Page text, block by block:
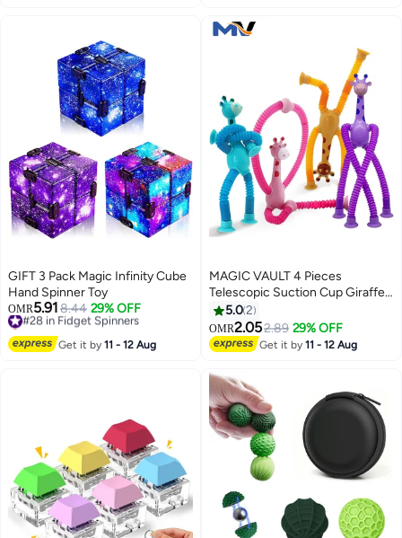
GIFT 3 Pack Magic Infinity Cube
Hand Spinner Toy
OMR5.918.44 29% OFF
#28 in Fidget Spinners
Selling out fast
#28 in Fidget Spinners
Get it by11 - 12 Aug
MAGIC VAULT 4 Pieces
Telescopic Suction Cup Giraffe
Toy, Shape Changing Telescopic
Tube Fidget Toys, Pop Tubes,
Fidget Tubes Sensory Toys for
Girls Boys
5.02
OMR2.052.89 29% OFF
Get it by11 - 12 Aug